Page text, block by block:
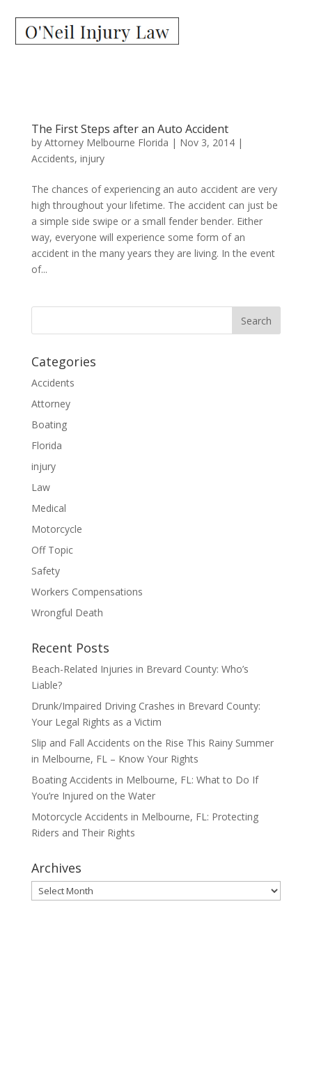
The First Steps after an Auto Accident
by Attorney Melbourne Florida | Nov 3, 2014|
Accidents, injury
The chances of experiencing an auto accident are very
high throughout your lifetime. The accident can just be
a simple side swipe or a small fender bender. Either
way, everyone will experience some form of an
accident in the many years they are living. In the event
of...
Categories
Accidents
Attorney
Boating
Florida
injury
Law
Medical
Motorcycle
Off Topic
Safety
Workers Compensations
Wrongful Death
Recent Posts
Beach-Related Injuries in Brevard County: Who’s
Liable?
Drunk/Impaired Driving Crashes in Brevard County:
Your Legal Rights as a Victim
Slip and Fall Accidents on the Rise This Rainy Summer
in Melbourne, FL – Know Your Rights
Boating Accidents in Melbourne, FL: What to Do If
You’re Injured on the Water
Motorcycle Accidents in Melbourne, FL: Protecting
Riders and Their Rights
Archives
Archives